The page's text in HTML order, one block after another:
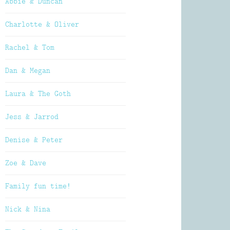
Charlotte & Oliver
Rachel & Tom
Dan & Megan
Laura & The Goth
Jess & Jarrod
Denise & Peter
Zoe & Dave
Family fun time!
Nick & Nina